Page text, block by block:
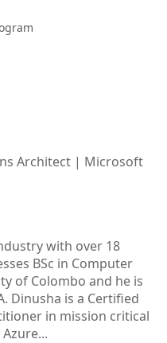
Architect | Microsoft
with over 18
BSc in Computer
of Colombo and he is
Dinusha is a Certified
in mission critical